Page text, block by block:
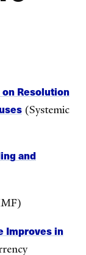
Resolution
(Systemic
and
Improves in